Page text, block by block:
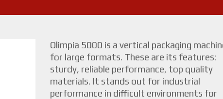
Olimpia 5000 is a vertical packaging
for large formats. These are its features:
sturdy, reliable performance, top quality
materials. It stands out for industrial
performance in difficult environments for